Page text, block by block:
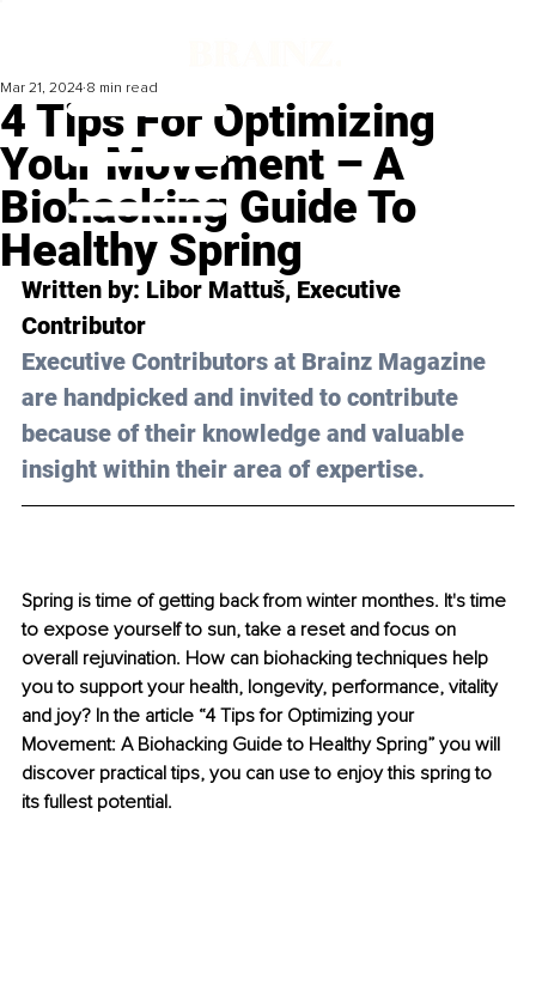
4 Tips For Optimizing
Your Movement – A
Biohacking Guide To
Healthy Spring
Mar 21, 2024 8 min read
Written by: Libor Mattuš, Executive
Contributor
Executive Contributors at Brainz Magazine
are handpicked and invited to contribute
because of their knowledge and valuable
insight within their area of expertise.
Spring is time of getting back from winter monthes. It's time
to expose yourself to sun, take a reset and focus on
overall rejuvination. How can biohacking techniques help
you to support your health, longevity, performance, vitality
and joy? In the article “4 Tips for Optimizing your
Movement: A Biohacking Guide to Healthy Spring” you will
discover practical tips, you can use to enjoy this spring to
its fullest potential.